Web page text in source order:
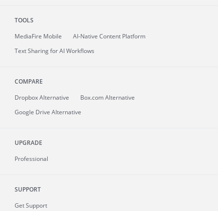
TOOLS
MediaFire Mobile
AI-Native Content Platform
Text Sharing for AI Workflows
COMPARE
Dropbox Alternative
Box.com Alternative
Google Drive Alternative
UPGRADE
Professional
SUPPORT
Get Support